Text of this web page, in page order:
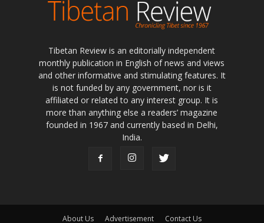
Tibetan Review is an editorially independent
monthly publication in English of news and views
and other informative and stimulating features. It
is not funded by any government, nor is it
affiliated or related to any interest group. It is
more than anything else a readers’ magazine
founded in 1967 and currently based in Delhi,
India.
About Us Advertisement Contact Us